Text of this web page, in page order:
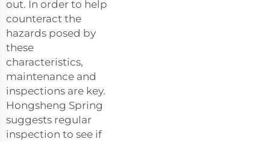
out. In order to help
counteract the
hazards posed by
these
characteristics,
maintenance and
inspections are key.
Hongsheng Spring
suggests regular
inspection to see if